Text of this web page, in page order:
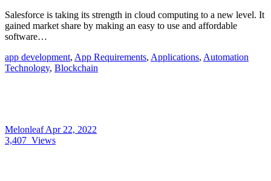
Salesforce is taking its strength in cloud computing to a new level. It
gained market share by making an easy to use and affordable
software…
app development, App Requirements, Applications, Automation
Technology, Blockchain
MelonleafApr 22, 2022
3,407 Views